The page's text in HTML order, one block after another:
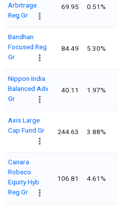
Arbitrage
Reg Gr
69.95 0.51%
Bandhan
Focused Reg
Gr
84.49 5.30%
Nippon India
Balanced Adv
Gr
40.11 1.97%
Axis Large
Cap Fund Gr
244.63 3.88%
Canara
Robeco
Equity Hyb
Reg Gr
106.81 4.61%